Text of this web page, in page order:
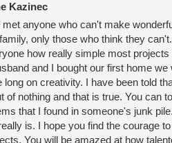
Kazinec
met anyone who can't make
only those who think they
how really simple most
and I bought our first home
long on creativity. I have been told
of nothing and that is true. You can
that I found in someone's junk
is. I hope you find the courage
You will be amazed at how